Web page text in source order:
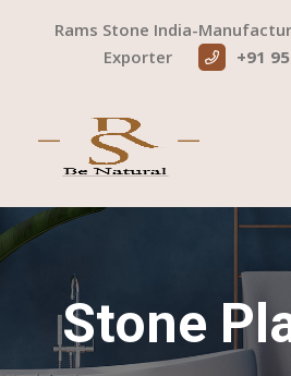
Rams Stone India-
Exporter
+91
Stone